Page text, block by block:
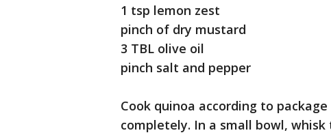
1 tsp lemon zest
pinch of dry mustard
3 TBL olive oil
pinch salt and pepper
Cook quinoa according to
completely. In a small bowl,